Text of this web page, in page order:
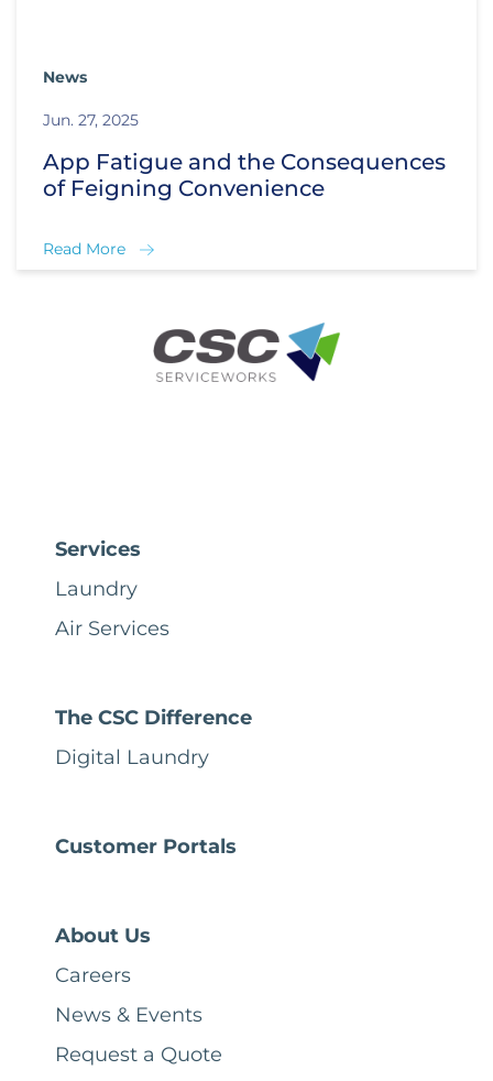
News
Jun. 27, 2025
App Fatigue and the Consequences
of Feigning Convenience
Read More
Services
Laundry
Air Services
The CSC Difference
Digital Laundry
Customer Portals
About Us
Careers
News & Events
Request a Quote